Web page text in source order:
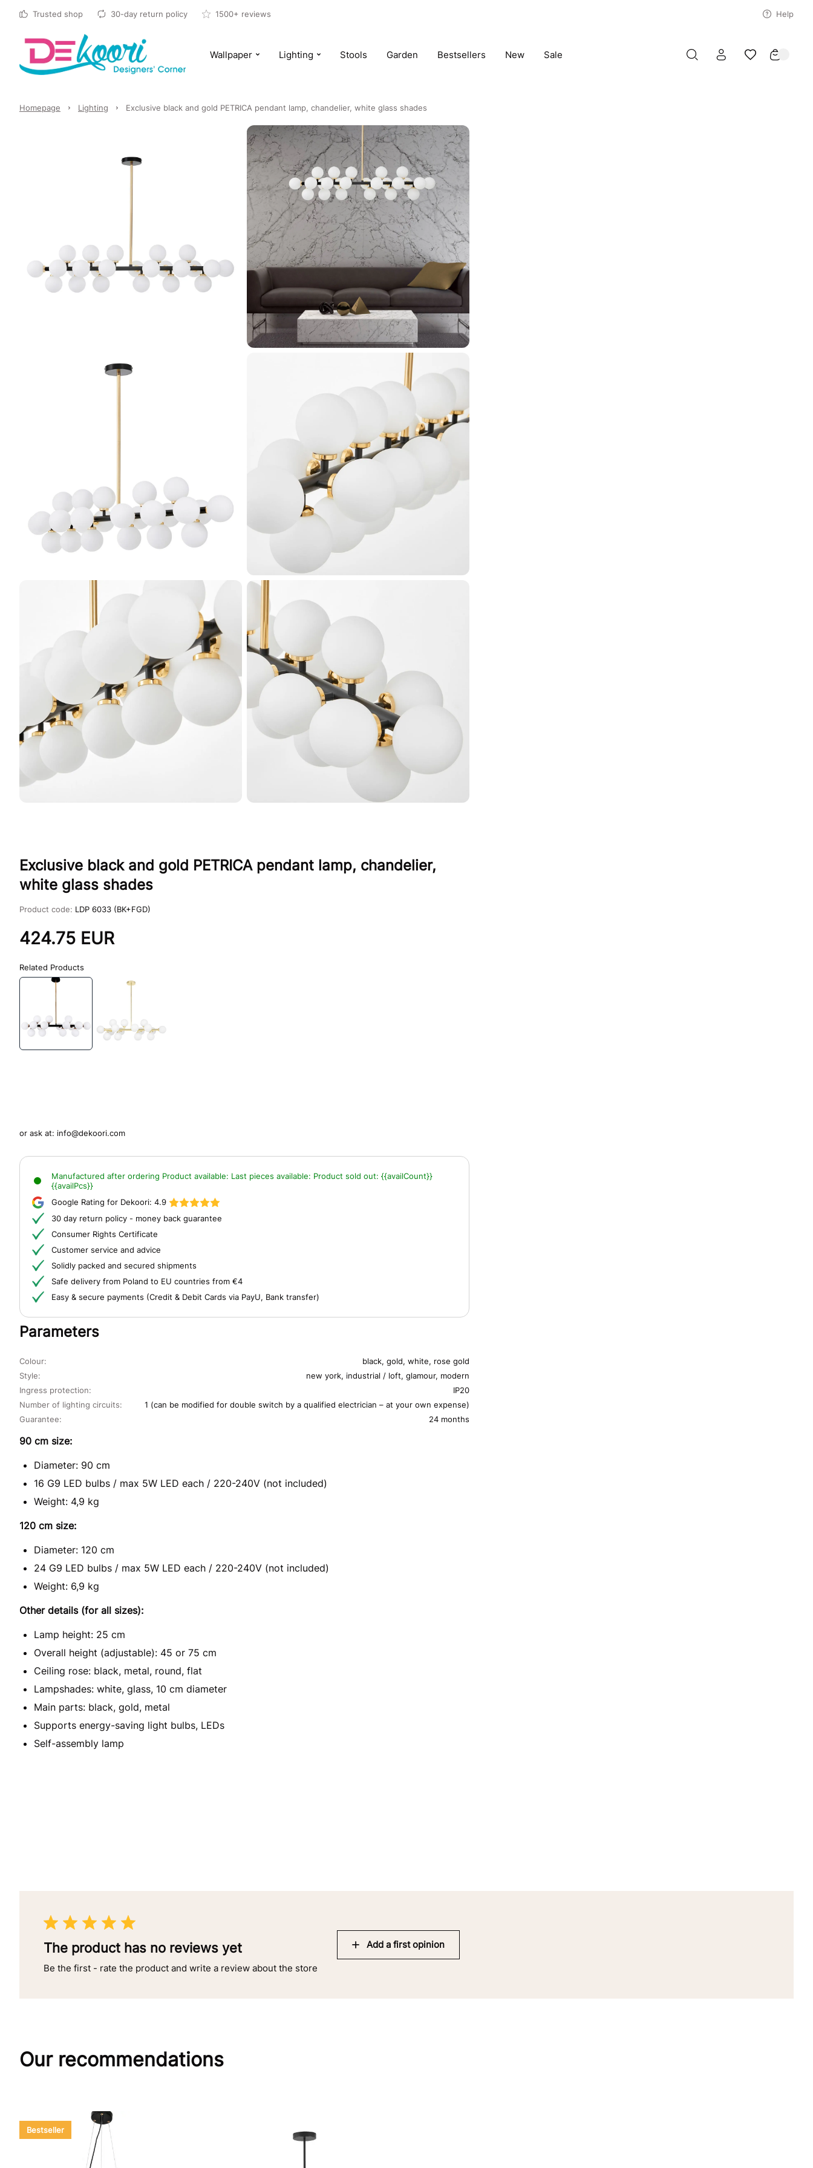
Trusted shop 30-day return policy 1500+ reviews Help
Wallpaper Lighting Stools Garden Bestsellers New Sale
Homepage Lighting Exclusive black and gold PETRICA pendant lamp, chandelier, white glass shades
Exclusive black and gold PETRICA pendant lamp, chandelier,
white glass shades
Product code: LDP 6033 (BK+FGD)
424.75 EUR
Related Products
or ask at: info@dekoori.com
Manufactured after ordering Product available: Last pieces available: Product sold out: {{availCount}}
{{availPcs}}
Google Rating for Dekoori: 4.9
30 day return policy - money back guarantee
Consumer Rights Certificate
Customer service and advice
Solidly packed and secured shipments
Safe delivery from Poland to EU countries from €4
Easy & secure payments (Credit & Debit Cards via PayU, Bank transfer)
Parameters
Colour: black, gold, white, rose gold
Ingress protection: IP20
Guarantee: 24 months
Style: new york, industrial / loft, glamour, modern
Number of lighting circuits: 1 (can be modified for double switch by a qualified electrician – at your own expense)
90 cm size:
Diameter: 90 cm
16 G9 LED bulbs / max 5W LED each / 220-240V (not included)
Weight: 4,9 kg
120 cm size:
Diameter: 120 cm
24 G9 LED bulbs / max 5W LED each / 220-240V (not included)
Weight: 6,9 kg
Other details (for all sizes):
Lamp height: 25 cm
Overall height (adjustable): 45 or 75 cm
Ceiling rose: black, metal, round, flat
Lampshades: white, glass, 10 cm diameter
Main parts: black, gold, metal
Supports energy-saving light bulbs, LEDs
Self-assembly lamp
The product has no reviews yet
Be the first - rate the product and write a review about the store
Add a first opinion
Our recommendations
Bestseller